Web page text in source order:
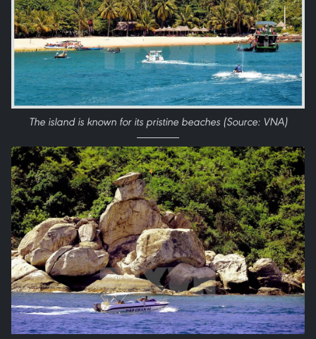
​The island is known for its pristine beaches (Source: VNA)